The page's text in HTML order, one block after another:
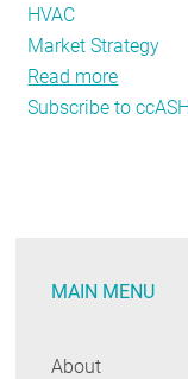
HVAC
Market Strategy
Read more
Hot
Source
Subscribe to
MAIN MENU
About